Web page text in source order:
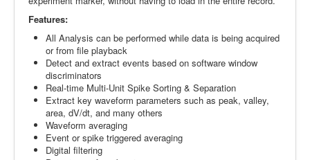
Features:
All Analysis can be performed while data is being acquired
or from file playback
Detect and extract events based on software window
discriminators
Real-time Multi-Unit Spike Sorting & Separation
Extract key waveform parameters such as peak, valley,
area, dV/dt, and many others
Waveform averaging
Event or spike triggered averaging
Digital filtering